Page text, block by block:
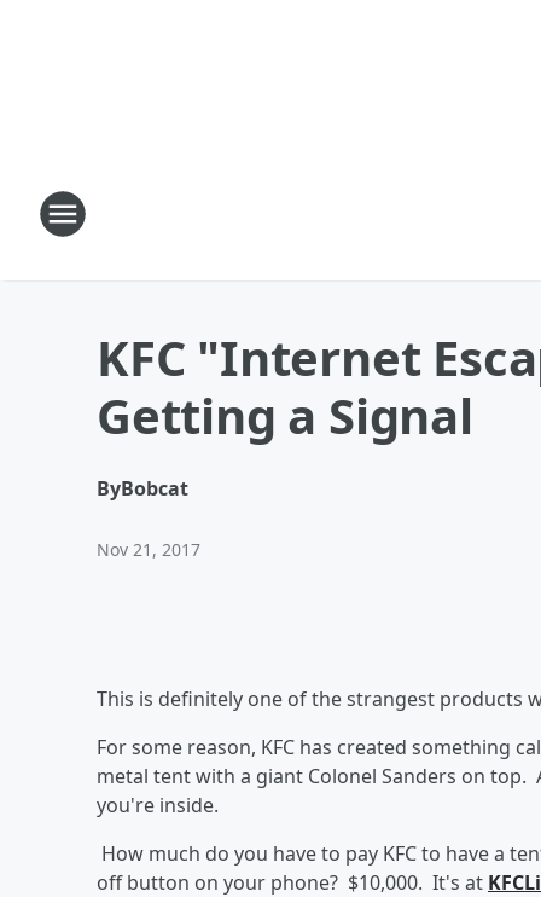
KFC "Internet
Getting a Signal
ByBobcat
Nov 21, 2017
This is definitely one of the strangest products
For some reason, KFC has created something
metal tent with a giant Colonel Sanders on
you're inside.
How much do you have to pay KFC to have a
off button on your phone? $10,000. It's at